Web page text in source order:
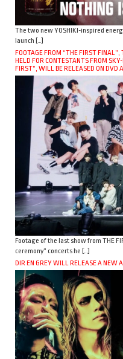
The two new YOSHIKI-inspired
launch […]
FOOTAGE FROM “THE FIRST FINAL”,
HELD FOR CONTESTANTS FROM
FIRST”, WILL BE RELEASED ON DVD
Footage of the last show from THE
ceremony” concerts he […]
DIR EN GREY WILL RELEASE A NEW